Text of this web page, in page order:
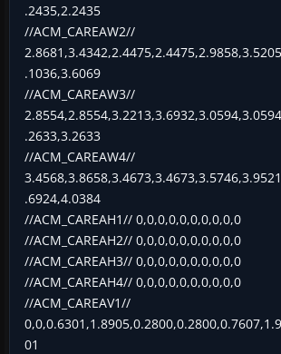
.2435,2.2435
//ACM_CAREAW2//
.1036,3.6069
//ACM_CAREAW3//
.2633,3.2633
//ACM_CAREAW4//
.6924,4.0384
//ACM_CAREAH1// 0,0,0,0,0,0,0,0,0,0
//ACM_CAREAH2// 0,0,0,0,0,0,0,0,0,0
//ACM_CAREAH3// 0,0,0,0,0,0,0,0,0,0
//ACM_CAREAH4// 0,0,0,0,0,0,0,0,0,0
//ACM_CAREAV1//
01